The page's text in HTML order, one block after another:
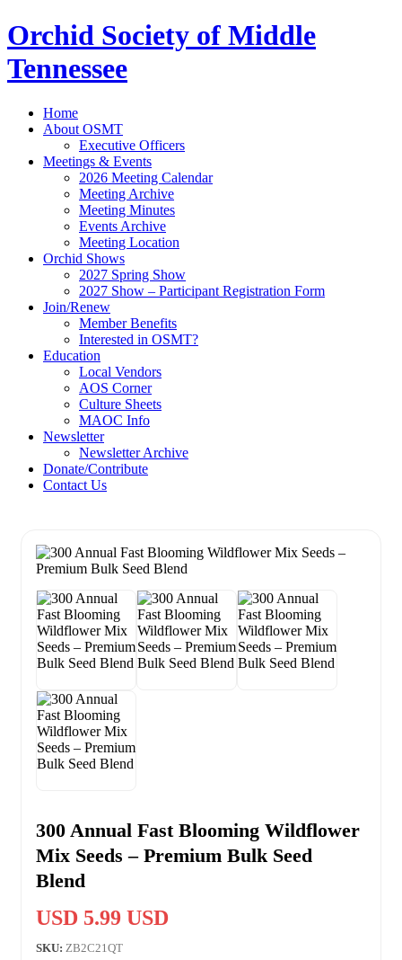
Orchid Society of Middle
Tennessee
Home
About OSMT
Executive Officers
Meetings & Events
2026 Meeting Calendar
Meeting Archive
Meeting Minutes
Events Archive
Meeting Location
Orchid Shows
2027 Spring Show
2027 Show – Participant Registration Form
Join/Renew
Member Benefits
Interested in OSMT?
Education
Local Vendors
AOS Corner
Culture Sheets
MAOC Info
Newsletter
Newsletter Archive
Donate/Contribute
Contact Us
300 Annual Fast Blooming Wildflower
Mix Seeds – Premium Bulk Seed
Blend
USD 5.99 USD
SKU: ZB2C21QT